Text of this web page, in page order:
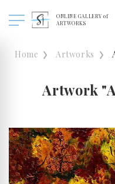
ONLINE GALLERY of
ARTWORKS
Home Artworks
Artwork